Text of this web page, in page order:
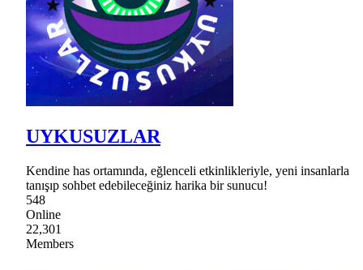
UYKUSUZLAR
Kendine has ortamında, eğlenceli etkinlikleriyle, yeni insanlarla
tanışıp sohbet edebileceğiniz harika bir sunucu!
548
Online
22,301
Members